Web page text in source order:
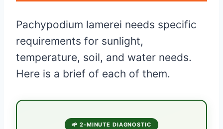
Pachypodium lamerei needs specific
requirements for sunlight,
temperature, soil, and water needs.
Here is a brief of each of them.
🌱 2-MINUTE DIAGNOSTIC